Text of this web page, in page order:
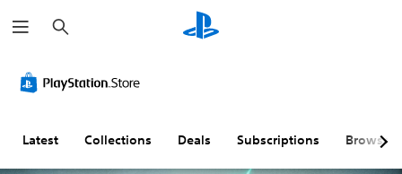
e
a
h
Latest Collections Deals Subscriptions Browse